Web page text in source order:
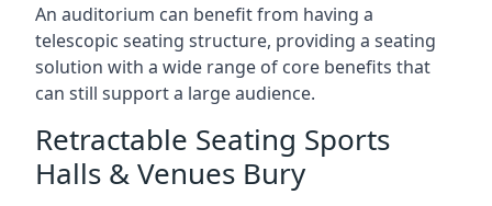
An auditorium can benefit from having a
telescopic seating structure, providing a seating
solution with a wide range of core benefits that
can still support a large audience.
Retractable Seating Sports
Halls & Venues Bury